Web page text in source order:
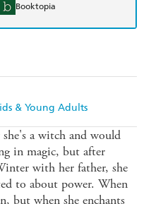
& Young Adults
Booktopia
a witch and would
in magic, but after
with her father, she
to about power. When
but when she enchants